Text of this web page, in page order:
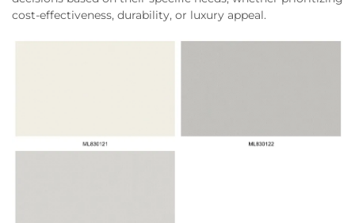
cost-effectiveness, durability, or luxury appeal.